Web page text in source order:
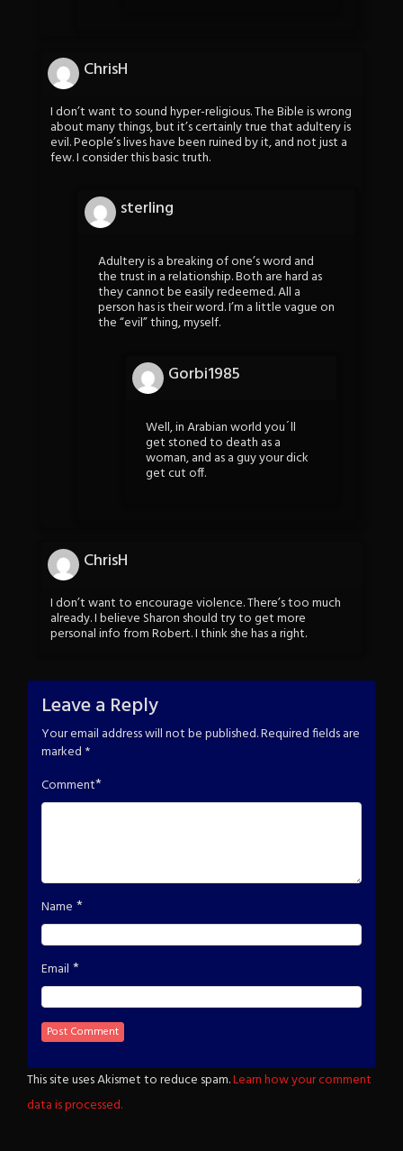
ChrisH
I don’t want to sound hyper-religious. The Bible is wrong
about many things, but it’s certainly true that adultery is
evil. People’s lives have been ruined by it, and not just a
few. I consider this basic truth.
sterling
Adultery is a breaking of one’s word and
the trust in a relationship. Both are hard as
they cannot be easily redeemed. All a
person has is their word. I’m a little vague on
the “evil” thing, myself.
Gorbi1985
Well, in Arabian world you´ll
get stoned to death as a
woman, and as a guy your dick
get cut off.
ChrisH
I don’t want to encourage violence. There’s too much
already. I believe Sharon should try to get more
personal info from Robert. I think she has a right.
Leave a Reply
Your email address will not be published.Required fields are
marked *
Comment*
Name *
Email *
This site uses Akismet to reduce spam.Learn how your comment
data is processed.